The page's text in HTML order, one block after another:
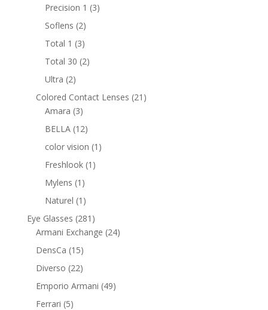
Precision 1 33
Soflens 22
products
Total 1 33
products
Total 30 22
Ultra 22
products
Colored Contact Lenses 21 21
Amara 33
products
BELLA 1212
products
color vision 1 1
Freshlook 1 1
Mylens 1 1
product
Naturel 1 1
product
Eye Glasses 281 281
products
Armani Exchange 2424
DensCa 1515
products
Diverso 2222
products
Emporio Armani 4949
Ferrari 55